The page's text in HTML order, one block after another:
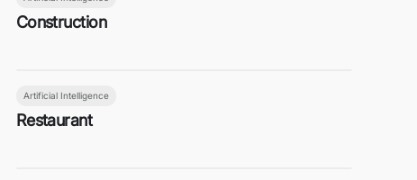
Construction
Artificial Intelligence
Restaurant